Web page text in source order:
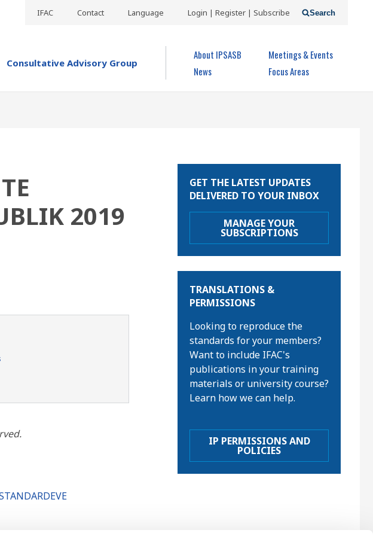
IFAC Contact Language
USER
MENU
Login | Register | Subscribe
Consultative Advisory Group
About IPSASB
Meetings & Events
News
Focus Areas
Search
2019
GET THE LATEST UPDATES
DELIVERED TO YOUR INBOX
MANAGE YOUR
SUBSCRIPTIONS
TRANSLATIONS &
PERMISSIONS
Looking to reproduce the
standards for your members?
Want to include IFAC's
publications in your training
materials or university course?
Learn how we can help.
IP PERMISSIONS AND
POLICIES